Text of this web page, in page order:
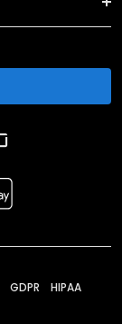
GDPR HIPAA